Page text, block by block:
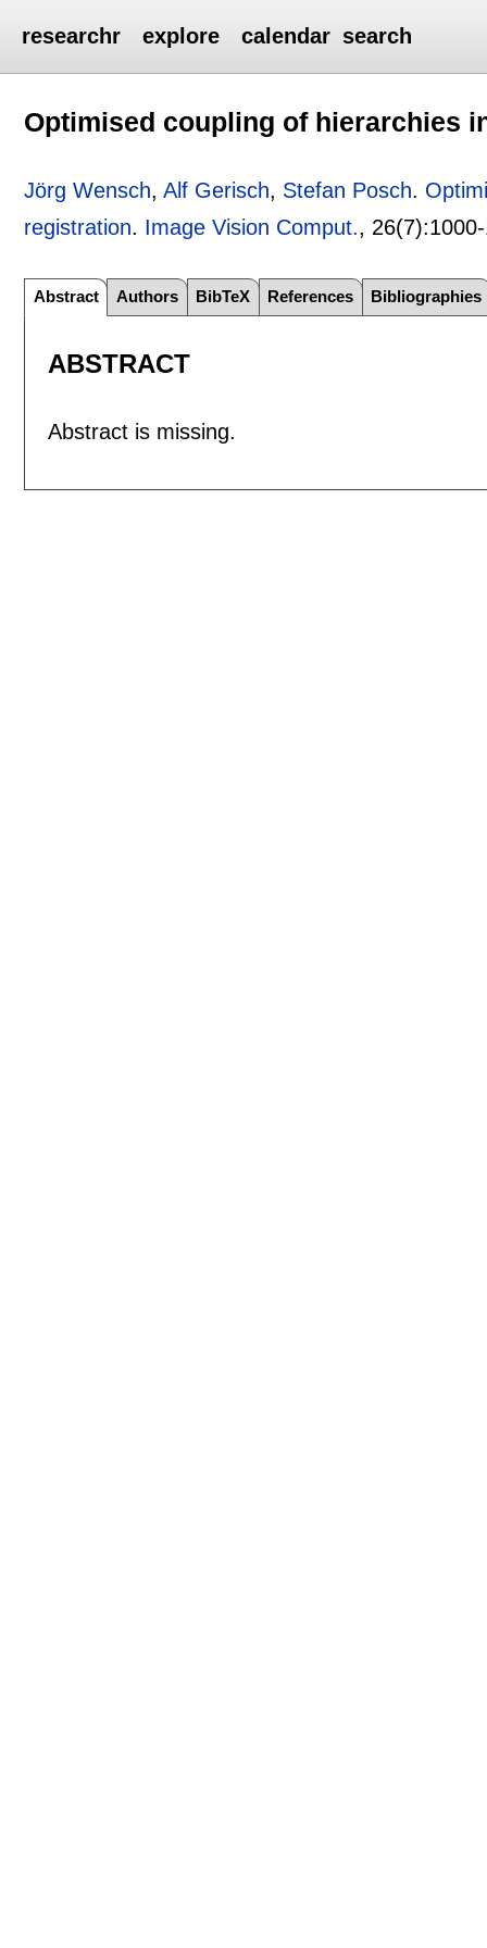
researchr explore calendar search
Optimised coupling of hierarchies
Jörg Wensch,Alf Gerisch, Stefan Posch.
registration. Image Vision Comput., 26(7):
Abstract Authors BibTeX References Bibliographies
ABSTRACT
Abstract is missing.